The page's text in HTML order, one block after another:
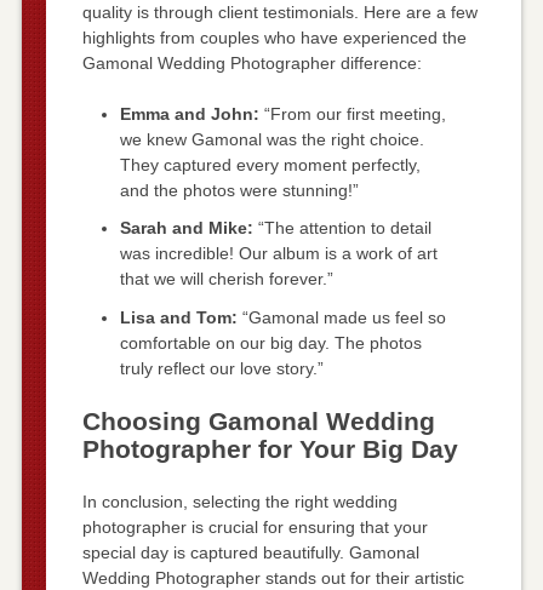
quality is through client testimonials. Here are a few
highlights from couples who have experienced the
Gamonal Wedding Photographer difference:
Emma and John: “From our first meeting,
we knew Gamonal was the right choice.
They captured every moment perfectly,
and the photos were stunning!”
Sarah and Mike: “The attention to detail
was incredible! Our album is a work of art
that we will cherish forever.”
Lisa and Tom: “Gamonal made us feel so
comfortable on our big day. The photos
truly reflect our love story.”
Choosing Gamonal Wedding
Photographer for Your Big Day
In conclusion, selecting the right wedding
photographer is crucial for ensuring that your
special day is captured beautifully. Gamonal
Wedding Photographer stands out for their artistic